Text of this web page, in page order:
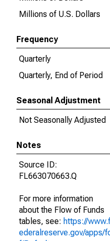
Millions of U.S. Dollars
Frequency
Quarterly
Quarterly, End of Period
Seasonal Adjustment
Not Seasonally Adjusted
Notes
Source ID:
FL663070663.Q
For more information
about the Flow of Funds
tables, see: https://www.f
ederalreserve.gov/apps/